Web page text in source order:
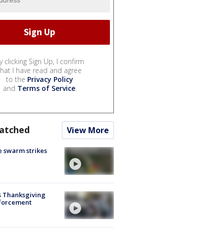
clicking Sign Up, I confirm
I have read and agree
to the Privacy Policy
and Terms of Service.
View More
swarm strikes
Thanksgiving